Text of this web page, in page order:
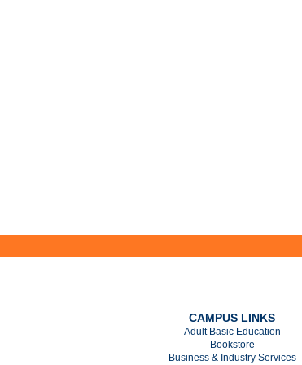
CAMPUS LINKS
Adult Basic Education
Bookstore
Business & Industry Services